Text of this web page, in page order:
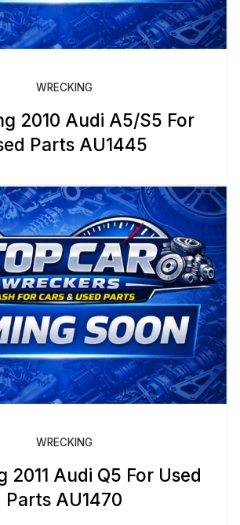
WRECKING
2010 Audi A5/S5 For
Parts AU1445
WRECKING
2011 Audi Q5 For Used
Parts AU1470